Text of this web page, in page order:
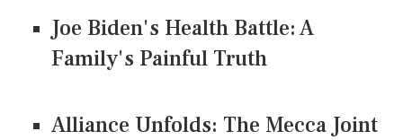
Joe Biden's Health Battle: A
Family's Painful Truth
Alliance Unfolds: The Mecca Joint